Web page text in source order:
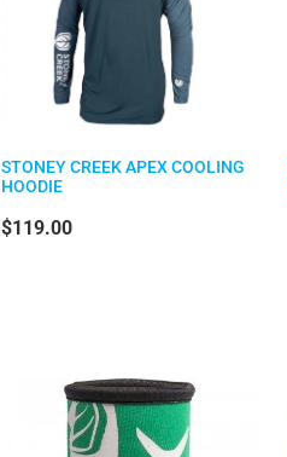
STONEY CREEK APEX COOLING
HOODIE
$119.00